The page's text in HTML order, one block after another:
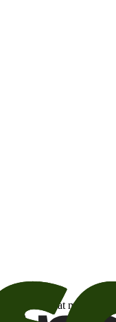
offers that may be of